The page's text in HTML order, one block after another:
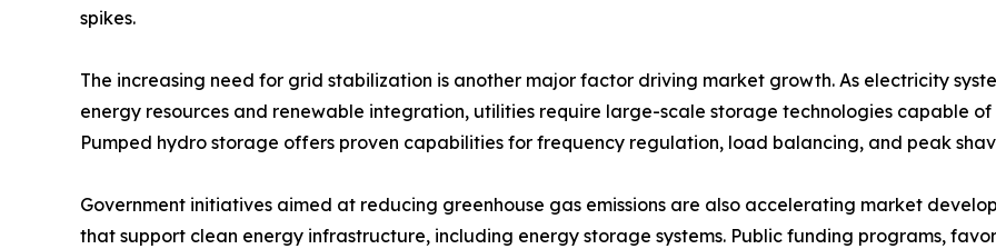
spikes.
The increasing need for grid stabilization is another major factor driving market growth. As electricity
energy resources and renewable integration, utilities require large-scale storage technologies capable
Pumped hydro storage offers proven capabilities for frequency regulation, load balancing, and peak
Government initiatives aimed at reducing greenhouse gas emissions are also accelerating market
that support clean energy infrastructure, including energy storage systems. Public funding programs,